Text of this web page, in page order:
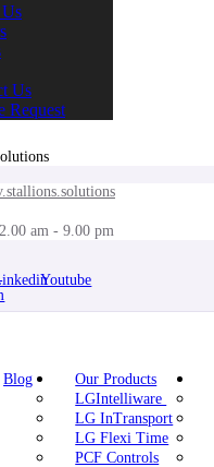
Us
Request
am - 9.00 pm
Youtube
Blog
Our Products
LGIntelliware
LG InTransport
LG Flexi Time
PCF Controls